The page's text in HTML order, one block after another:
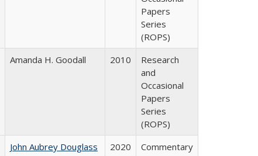
Papers
Series
(ROPS)
Amanda H. Goodall 2010
Research
and
Occasional
Papers
Series
(ROPS)
John Aubrey Douglass 2020
Commentary